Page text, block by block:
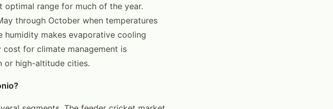
range for much of the year.
through October when temperatures
humidity makes evaporative cooling
cost for climate management is
or high-altitude cities.